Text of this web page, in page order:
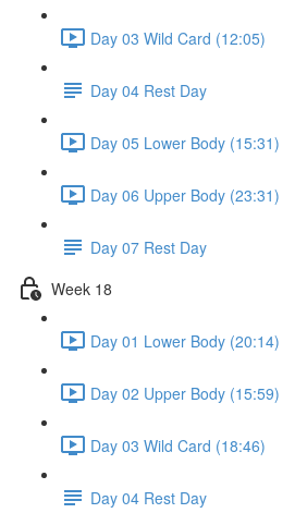
Day 03 Wild Card (12:05)
Day 04 Rest Day
Day 05 Lower Body (15:31)
Day 06 Upper Body (23:31)
Day 07 Rest Day
Week 18
Day 01 Lower Body (20:14)
Day 02 Upper Body (15:59)
Day 03 Wild Card (18:46)
Day 04 Rest Day